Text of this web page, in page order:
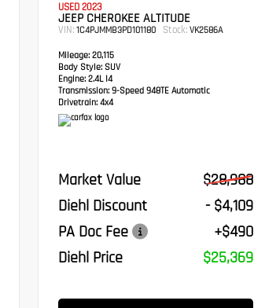
USED 2023
JEEP CHEROKEE ALTITUDE
VIN: 1C4PJMMB3PD101180 Stock:VK2586A
Mileage:20,115
Body Style:SUV
Engine:2.4L I4
Transmission: 9-Speed 948TE Automatic
Drivetrain:4x4
Market Value
$28,988
Diehl Discount
- $4,109
PA Doc Fee
+$490
Diehl Price
$25,369